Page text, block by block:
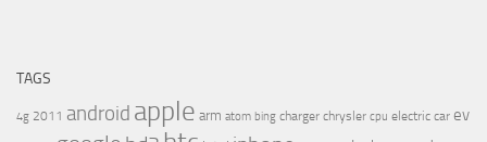
TAGS
4g 2011 android apple arm atom bing charger chrysler cpu electric car ev